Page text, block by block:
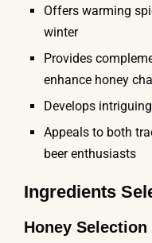
Offers warming
winter
Provides
enhance honey
Develops
Appeals to both
beer enthusiasts
Ingredients
Honey Selection